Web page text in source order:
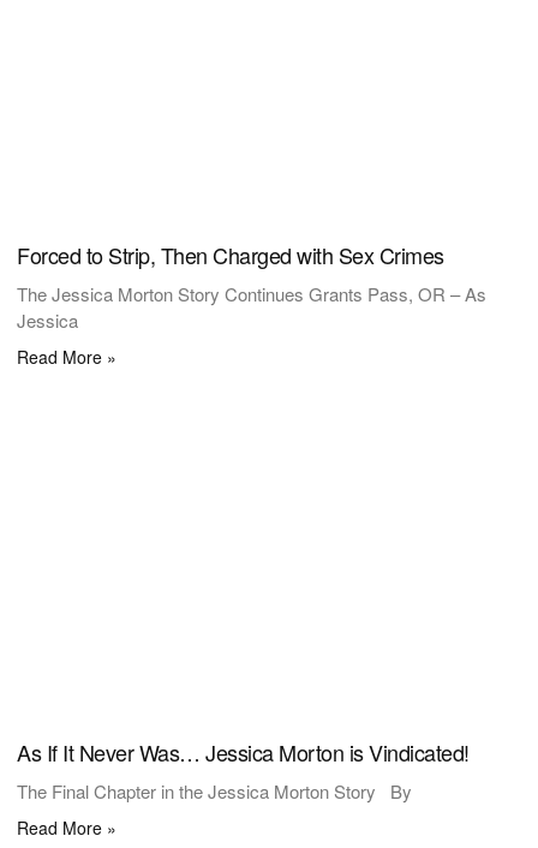
Forced to Strip, Then Charged with Sex Crimes
The Jessica Morton Story Continues Grants Pass, OR – As
Jessica
Read More »
As If It Never Was… Jessica Morton is Vindicated!
The Final Chapter in the Jessica Morton Story By
Read More »